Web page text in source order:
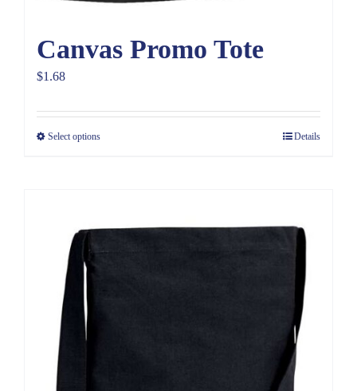
Canvas Promo Tote
$1.68
Select options Details